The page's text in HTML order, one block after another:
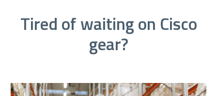
Tired of waiting on Cisco
gear?